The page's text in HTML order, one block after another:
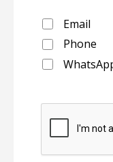
Email
Phone